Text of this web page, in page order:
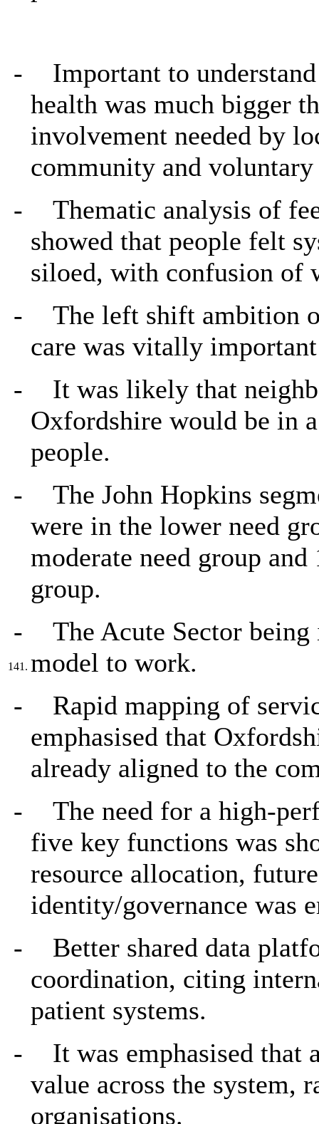
141.
-
Important to
health was much bigger
involvement needed by
community and
-
Thematic analysis of
showed that people felt
siloed, with confusion of
-
The left shift ambition
care was vitally
-
It was likely that
Oxfordshire would be in
people.
-
The John Hopkins
were in the lower need
moderate need group
group.
-
The Acute Sector
model to work.
-
Rapid mapping of
emphasised that
already aligned to the
-
The need for a high-
five key functions was
resource allocation,
identity/governance was
-
Better shared data
coordination, citing
patient systems.
-
It was emphasised that
value across the system,
organisations.